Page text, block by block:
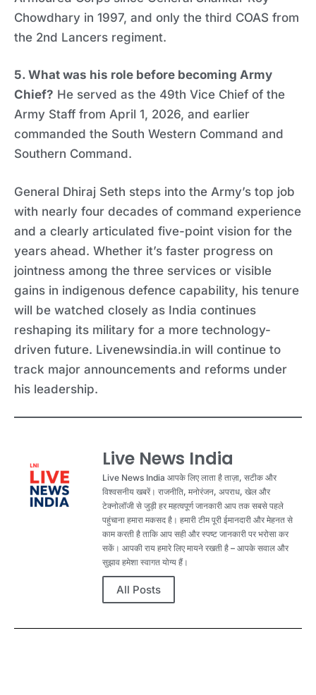
Chowdhary in 1997, and only the third COAS from
the 2nd Lancers regiment.
5. What was his role before becoming Army
Chief? He served as the 49th Vice Chief of the
Army Staff from April 1, 2026, and earlier
commanded the South Western Command and
Southern Command.
General Dhiraj Seth steps into the Army’s top job
with nearly four decades of command experience
and a clearly articulated five-point vision for the
years ahead. Whether it’s faster progress on
jointness among the three services or visible
gains in indigenous defence capability, his tenure
will be watched closely as India continues
reshaping its military for a more technology-
driven future. Livenewsindia.in will continue to
track major announcements and reforms under
his leadership.
Live News India
Live News India आपके लिए लाता है ताज़ा, सटीक और
विश्वसनीय खबरें। राजनीति, मनोरंजन, अपराध, खेल और
टेक्नोलॉजी से जुड़ी हर महत्वपूर्ण जानकारी आप तक सबसे पहले
पहुंचाना हमारा मकसद है। हमारी टीम पूरी ईमानदारी और मेहनत से
काम करती है ताकि आप सही और स्पष्ट जानकारी पर भरोसा कर
सकें। आपकी राय हमारे लिए मायने रखती है – आपके सवाल और
सुझाव हमेशा स्वागत योग्य हैं।
All Posts